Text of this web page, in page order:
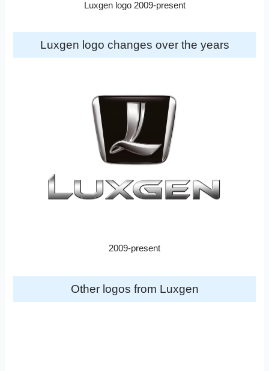
Luxgen logo 2009-present
Luxgen logo changes over the years
2009-present
Other logos from Luxgen